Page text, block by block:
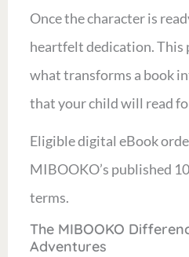
Once the character is
heartfelt dedication. This
what transforms a book
that your child will read
Eligible digital eBook
MIBOOKO’s published
terms.
The MIBOOKO
Adventures